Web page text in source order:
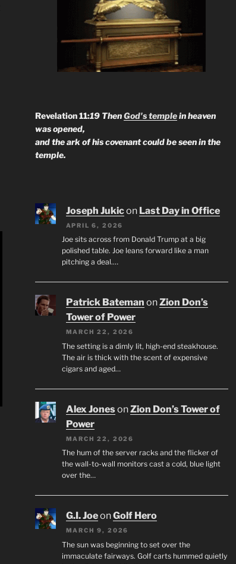
Revelation 11:19 ThenGod's templein heaven
was opened,
and the ark of his covenant could be seen in the
temple.
Joseph Jukicon Last Day in Office
APRIL 6, 2026
Joe sits across from Donald Trump at a big
polished table. Joe leans forward like a man
pitching a deal.…
Patrick Bateman onZion Don’s
Tower of Power
MARCH 22, 2026
The setting is a dimly lit, high-end steakhouse.
The air is thick with the scent of expensive
cigars and aged…
Alex JonesonZion Don’s Tower of
Power
MARCH 22, 2026
The hum of the server racks and the flicker of
the wall-to-wall monitors cast a cold, blue light
over the…
G.I. JoeonGolf Hero
MARCH 9, 2026
The sun was beginning to set over the
immaculate fairways. Golf carts hummed quietly